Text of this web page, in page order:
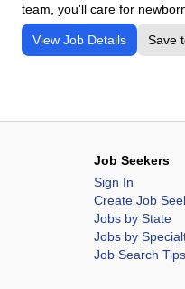
team, you'll care for
View Job Details Save
Job Seekers
Sign In
Create Job
Jobs by State
Jobs by
Job Search Tips